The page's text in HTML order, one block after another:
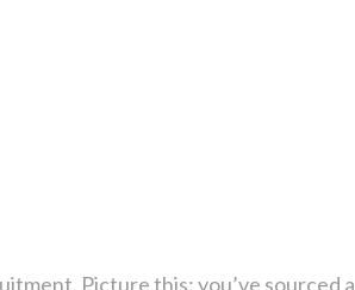
Picture this: you’ve sourced a